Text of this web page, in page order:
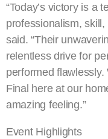
“Today’s victory is a
professionalism,
said. “Their
relentless drive for
performed
Final here at our
amazing feeling.”
Event Highlights